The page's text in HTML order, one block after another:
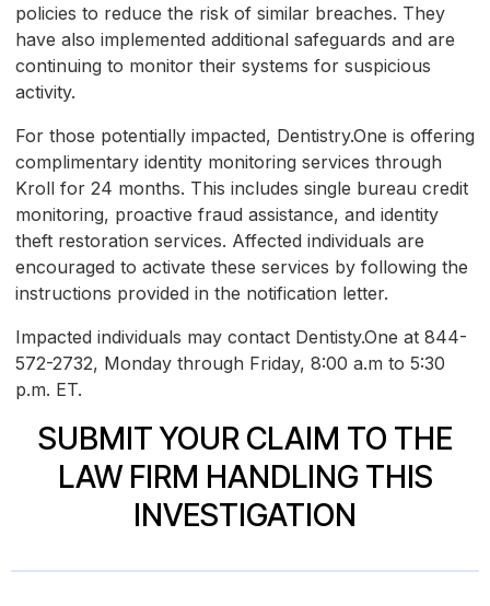
policies to reduce the risk of similar breaches. They
have also implemented additional safeguards and are
continuing to monitor their systems for suspicious
activity.
For those potentially impacted, Dentistry.One is offering
complimentary identity monitoring services through
Kroll for 24 months. This includes single bureau credit
monitoring, proactive fraud assistance, and identity
theft restoration services. Affected individuals are
encouraged to activate these services by following the
instructions provided in the notification letter.
Impacted individuals may contact Dentisty.One at 844-
572-2732, Monday through Friday, 8:00 a.m to 5:30
p.m. ET.
SUBMIT YOUR CLAIM TO THE
LAW FIRM HANDLING THIS
INVESTIGATION